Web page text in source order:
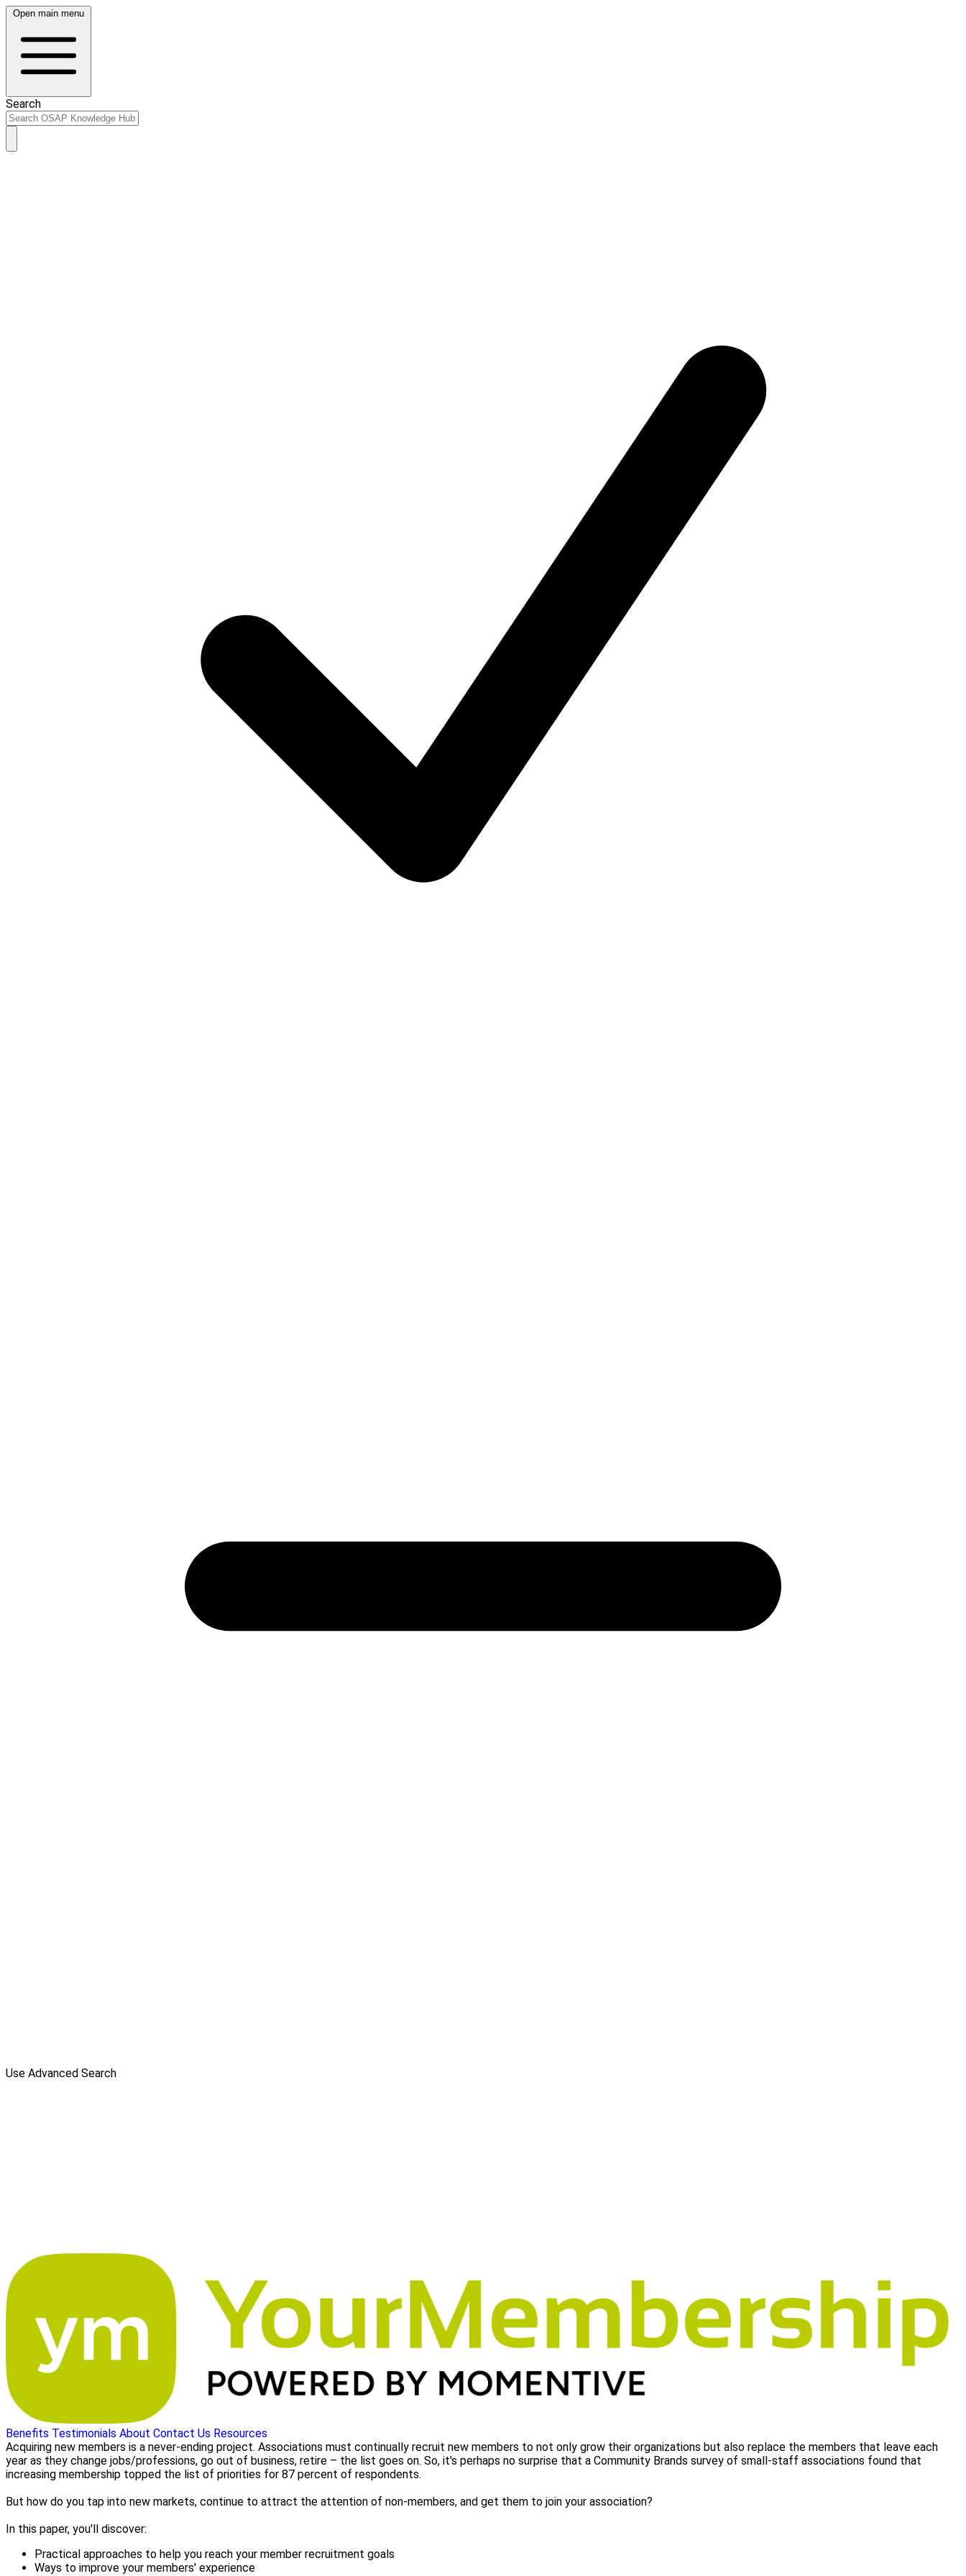
Open main menu
Search
Use Advanced Search
Benefits Testimonials About Contact Us Resources
Acquiring new members is a never-ending project. Associations must continually recruit new members to not only grow their organizations but also replace the members that leave each
year as they change jobs/professions, go out of business, retire – the list goes on. So, it's perhaps no surprise that a Community Brands survey of small-staff associations found that
increasing membership topped the list of priorities for 87 percent of respondents.
But how do you tap into new markets, continue to attract the attention of non-members, and get them to join your association?
In this paper, you'll discover:
Practical approaches to help you reach your member recruitment goals
Ways to improve your members' experience